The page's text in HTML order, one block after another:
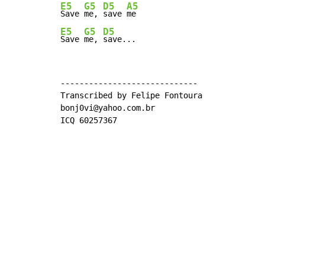
E5
Save
G5
me,
D5
save
A5
E5
Save
G5
me,
D5
save...
-----------------------------
Transcribed by Felipe Fontoura
bonj0vi@yahoo.com.br
ICQ 60257367